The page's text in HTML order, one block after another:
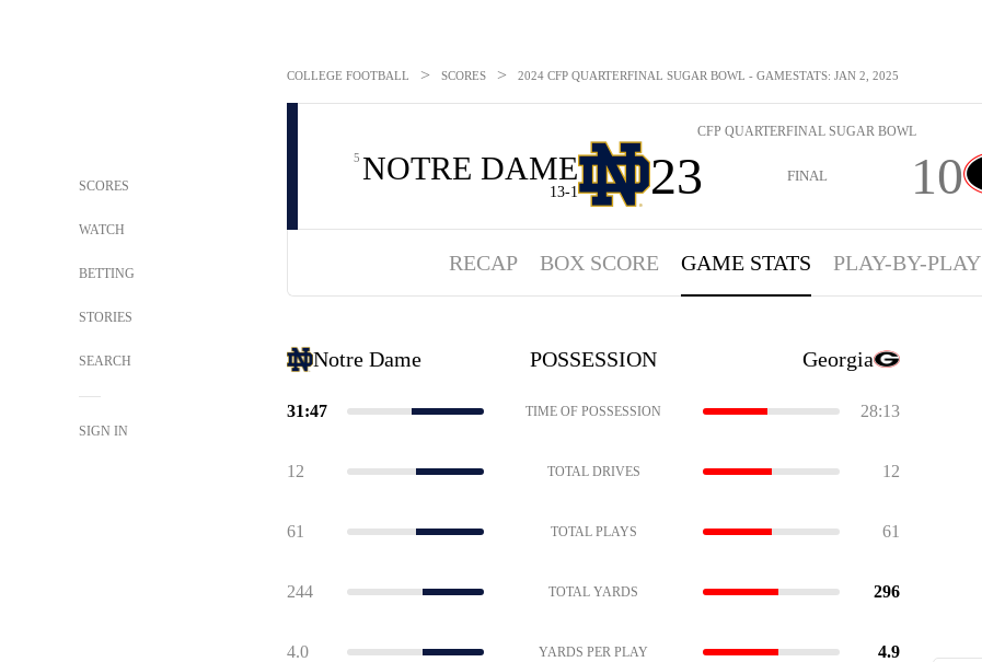
SCORES
WATCH
BETTING
STORIES
SEARCH
SIGN IN
COLLEGE FOOTBALL > SCORES > 2024 CFP QUARTERFINAL SUGAR BOWL - GAMESTATS: JAN 2, 2025
CFP QUARTERFINAL SUGAR BOWL
5 NOTRE DAME
13-1 23 FINAL 10
RECAP BOX SCORE GAME STATS PLAY-BY-PLAY
Notre Dame POSSESSION Georgia
31:47 TIME OF POSSESSION 28:13
12 TOTAL DRIVES 12
61 TOTAL PLAYS 61
244 TOTAL YARDS 296
4.0 YARDS PER PLAY 4.9